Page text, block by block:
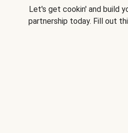
Let's get cookin' and build
partnership today. Fill out